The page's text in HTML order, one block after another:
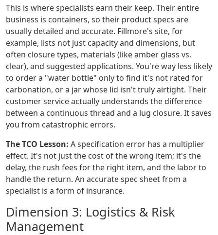
This is where specialists earn their keep. Their entire
business is containers, so their product specs are
usually detailed and accurate. Fillmore's site, for
example, lists not just capacity and dimensions, but
often closure types, materials (like amber glass vs.
clear), and suggested applications. You're way less likely
to order a "water bottle" only to find it's not rated for
carbonation, or a jar whose lid isn't truly airtight. Their
customer service actually understands the difference
between a continuous thread and a lug closure. It saves
you from catastrophic errors.
The TCO Lesson: A specification error has a multiplier
effect. It's not just the cost of the wrong item; it's the
delay, the rush fees for the right item, and the labor to
handle the return. An accurate spec sheet from a
specialist is a form of insurance.
Dimension 3: Logistics & Risk
Management